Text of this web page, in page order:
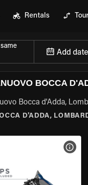
Rentals
Add
BOCCA
Bocca d'Adda,
D'ADDA,